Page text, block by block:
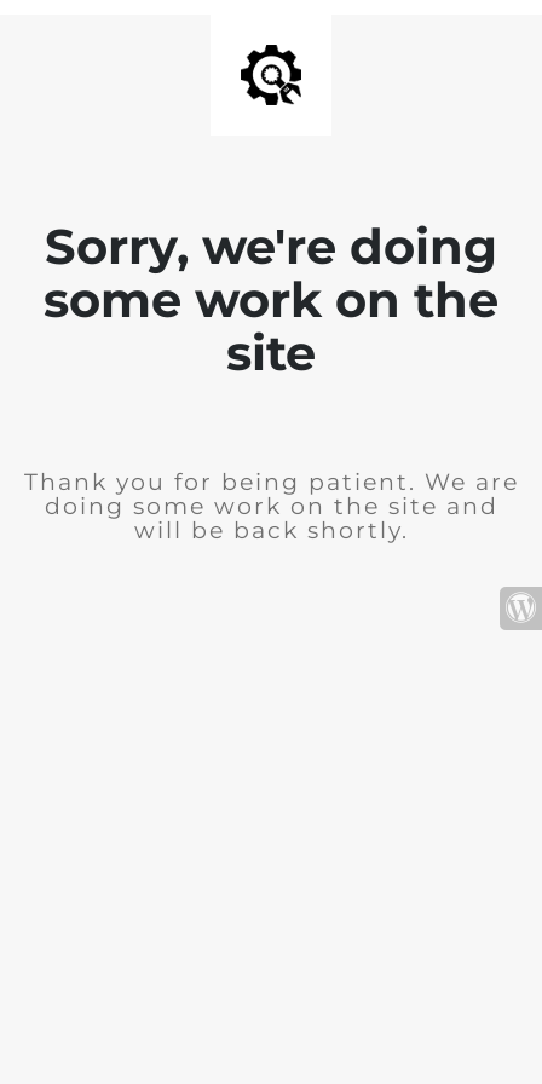
Sorry, we're doing
some work on the
site
Thank you for being patient. We are
doing some work on the site and
will be back shortly.